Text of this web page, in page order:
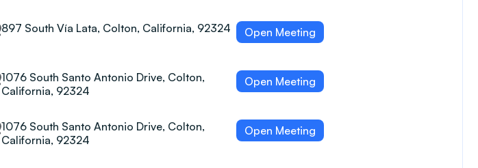
897 South Vía Lata, Colton, California, 92324 Open Meeting
1076 South Santo Antonio Drive, Colton,
California, 92324
Open Meeting
1076 South Santo Antonio Drive, Colton,
California, 92324
Open Meeting